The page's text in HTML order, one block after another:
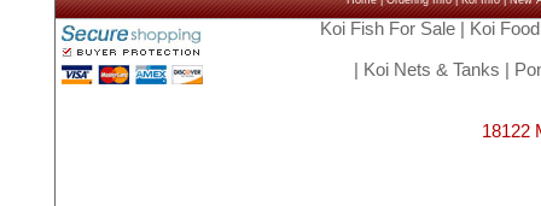
Koi Fish For Sale| Koi Food
Koi Nets & Tanks
18122